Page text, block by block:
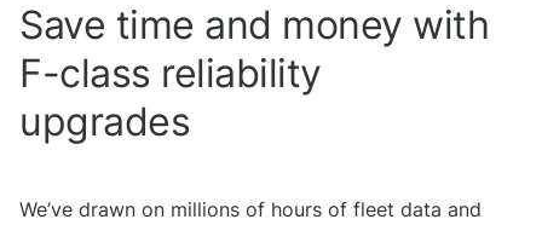
Save time and money with
F-class reliability
upgrades
We’ve drawn on millions of hours of fleet data and